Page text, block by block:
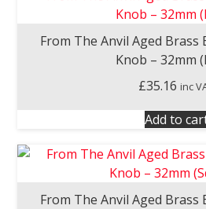
From The Anvil Aged
Knob – 32mm
£35.16 inc
Add to
From The Anvil Aged